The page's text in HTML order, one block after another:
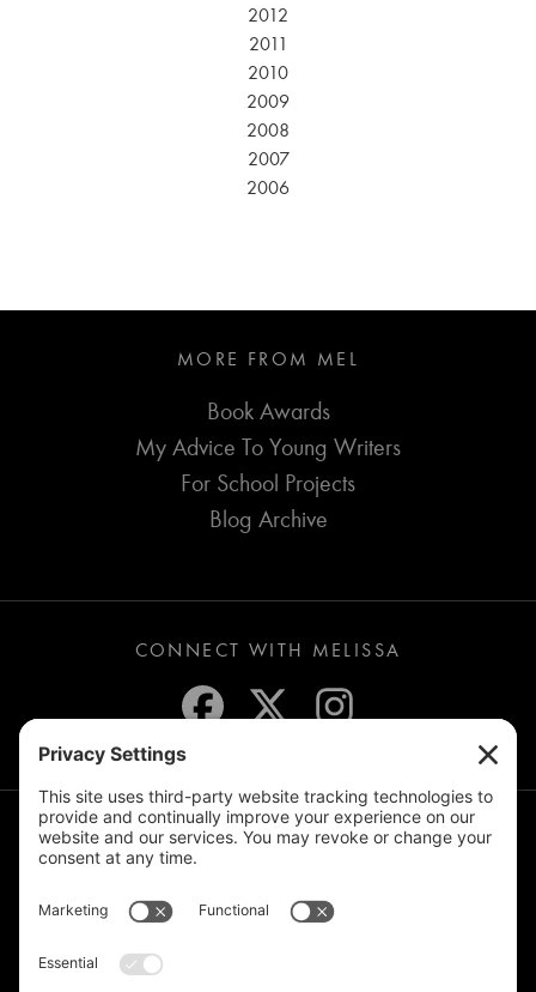
2012
2011
2010
2009
2008
2007
2006
MORE FROM MEL
Book Awards
My Advice To Young Writers
For School Projects
Blog Archive
CONNECT WITH MELISSA
JOIN THE MAILING LIST